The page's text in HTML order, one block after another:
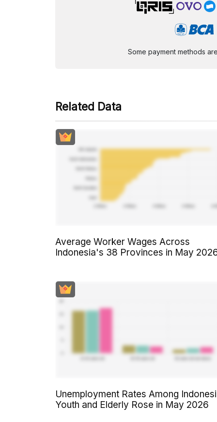
Some payment methods
Related Data
Average Worker Wages Across
Indonesia's 38 Provinces in May
Unemployment Rates Among
Youth and Elderly Rose in May 2026